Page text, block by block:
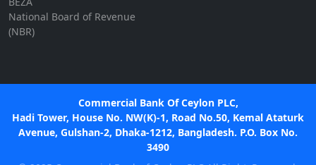
National Board of Revenue
(NBR)
Commercial Bank Of Ceylon PLC,
Hadi Tower, House No. NW(K)-1, Road No.50, Kemal Ataturk
Avenue, Gulshan-2, Dhaka-1212, Bangladesh. P.O. Box No.
3490